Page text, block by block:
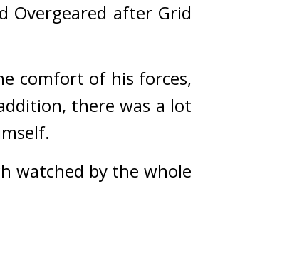
Overgeared after Grid
comfort of his forces,
there was a lot
watched by the whole